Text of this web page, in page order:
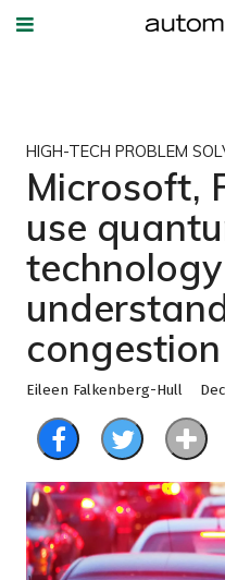
HIGH-TECH PROBLEM
Microsoft,
use
congestion
Eileen Falkenberg-Hull